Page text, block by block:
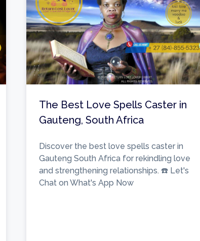
The Best Love Spells Caster in
Gauteng, South Africa
Discover the best love spells caster in
Gauteng South Africa for rekindling love
and strengthening relationships. ☎️ Let's
Chat on What's App Now